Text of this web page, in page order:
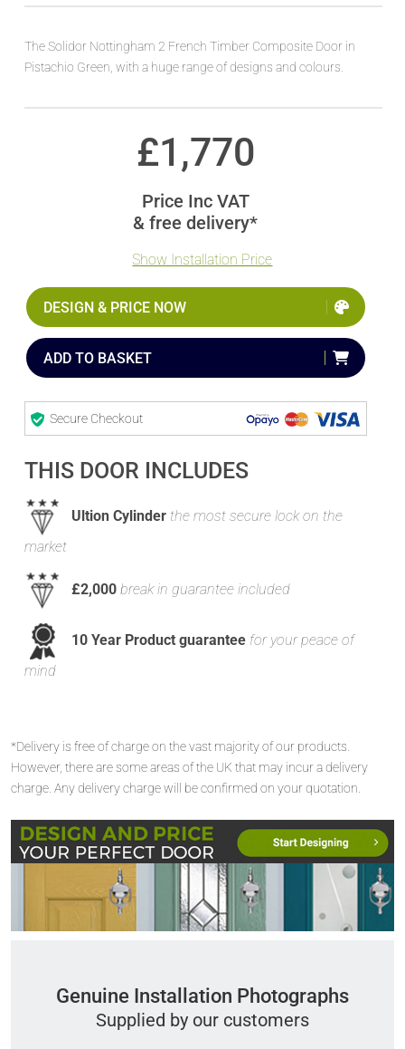
The Solidor Nottingham 2 French Timber Composite Door in
Pistachio Green, with a huge range of designs and colours.
£1,770
Price Inc VAT
& free delivery*
Show Installation Price
DESIGN & PRICE NOW
ADD TO BASKET
Secure Checkout
THIS DOOR INCLUDES
Ultion Cylinder the most secure lock on the
market
£2,000 break in guarantee included
10 Year Product guarantee for your peace of
mind
*Delivery is free of charge on the vast majority of our products.
However, there are some areas of the UK that may incur a delivery
charge. Any delivery charge will be confirmed on your quotation.
Genuine Installation Photographs
Supplied by our customers